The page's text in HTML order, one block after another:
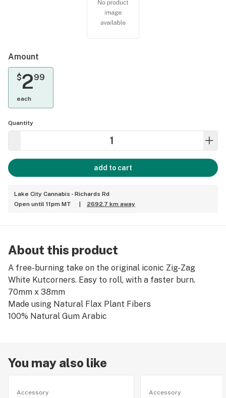
Amount
$299
each
Quantity
add to cart
Lake City Cannabis - Richards Rd
Open until 11pm MT
2692.7 km away
About this product
A free-burning take on the original iconic Zig-Zag
White Kutcorners. Easy to roll, with a faster burn.
70mm x 38mm
Made using Natural Flax Plant Fibers
100% Natural Gum Arabic
You may also like
Accessory Accessory